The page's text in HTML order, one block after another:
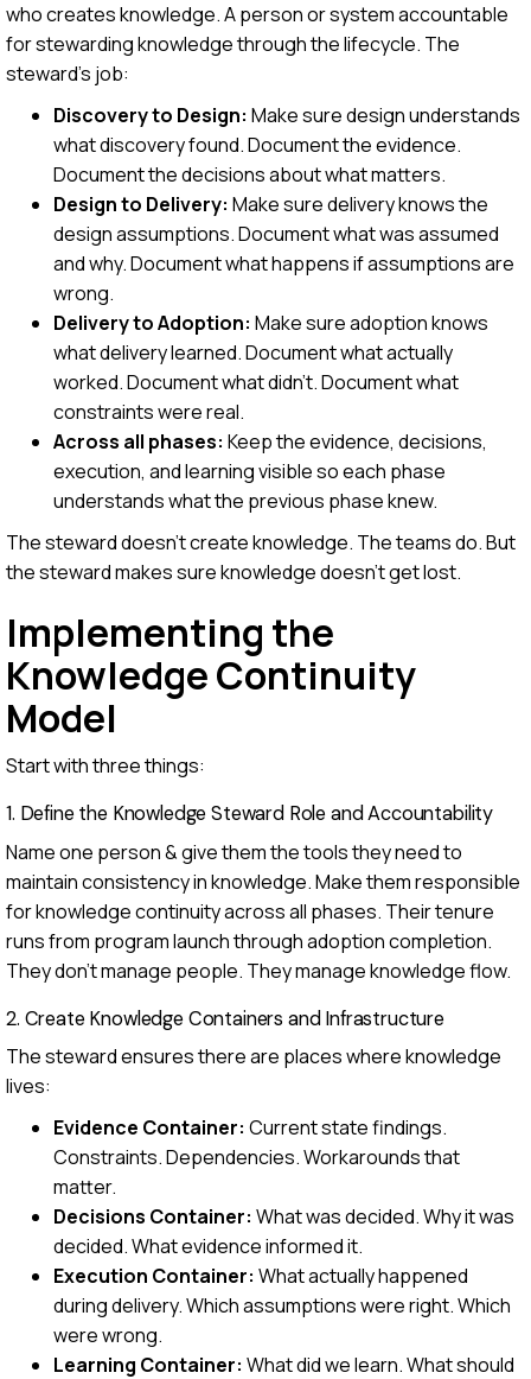
who creates knowledge. A person or system accountable
for stewarding knowledge through the lifecycle. The
steward's job:
Discovery to Design: Make sure design understands
what discovery found. Document the evidence.
Document the decisions about what matters.
Design to Delivery: Make sure delivery knows the
design assumptions. Document what was assumed
and why. Document what happens if assumptions are
wrong.
Delivery to Adoption: Make sure adoption knows
what delivery learned. Document what actually
worked. Document what didn't. Document what
constraints were real.
Across all phases: Keep the evidence, decisions,
execution, and learning visible so each phase
understands what the previous phase knew.
The steward doesn't create knowledge. The teams do. But
the steward makes sure knowledge doesn't get lost.
Implementing the
Knowledge Continuity
Model
Start with three things:
1. Define the Knowledge Steward Role and Accountability
Name one person & give them the tools they need to
maintain consistency in knowledge. Make them responsible
for knowledge continuity across all phases. Their tenure
runs from program launch through adoption completion.
They don't manage people. They manage knowledge flow.
2. Create Knowledge Containers and Infrastructure
The steward ensures there are places where knowledge
lives:
Evidence Container: Current state findings.
Constraints. Dependencies. Workarounds that
matter.
Decisions Container: What was decided. Why it was
decided. What evidence informed it.
Execution Container: What actually happened
during delivery. Which assumptions were right. Which
were wrong.
Learning Container: What did we learn. What should